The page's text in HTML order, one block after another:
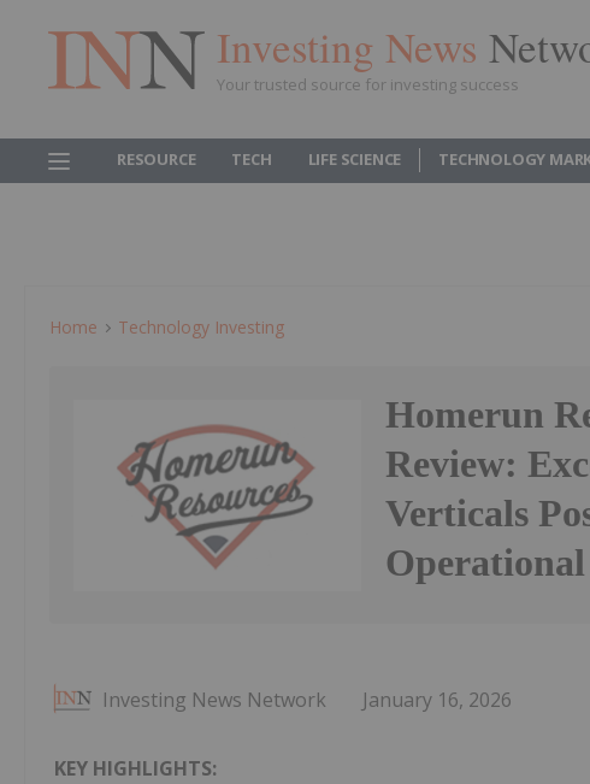
Investing News
Your trusted source for investing success
RESOURCE TECH LIFE SCIENCE TECHNOLOGY
Home Technology Investing
Homerun
Review:
Verticals
Investing News Network January 16, 2026
KEY HIGHLIGHTS: